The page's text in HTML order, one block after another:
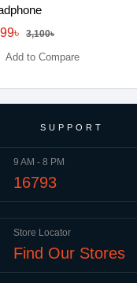
3,100৳
Add to Compare
SUPPORT
9 AM - 8 PM
16793
Store Locator
Find Our Stores